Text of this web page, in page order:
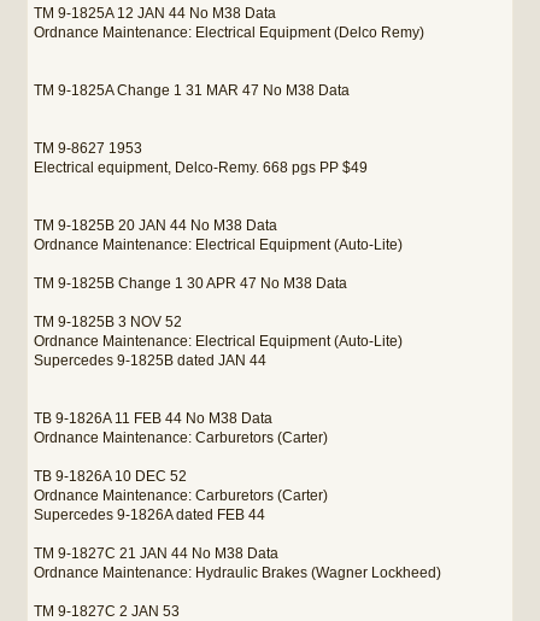
TM 9-1825A 12 JAN 44 No M38 Data
Ordnance Maintenance: Electrical Equipment (Delco Remy)
TM 9-1825A Change 1 31 MAR 47 No M38 Data
TM 9-8627 1953
Electrical equipment, Delco-Remy. 668 pgs PP $49
TM 9-1825B 20 JAN 44 No M38 Data
Ordnance Maintenance: Electrical Equipment (Auto-Lite)
TM 9-1825B Change 1 30 APR 47 No M38 Data
TM 9-1825B 3 NOV 52
Ordnance Maintenance: Electrical Equipment (Auto-Lite)
Supercedes 9-1825B dated JAN 44
TB 9-1826A 11 FEB 44 No M38 Data
Ordnance Maintenance: Carburetors (Carter)
TB 9-1826A 10 DEC 52
Ordnance Maintenance: Carburetors (Carter)
Supercedes 9-1826A dated FEB 44
TM 9-1827C 21 JAN 44 No M38 Data
Ordnance Maintenance: Hydraulic Brakes (Wagner Lockheed)
TM 9-1827C 2 JAN 53